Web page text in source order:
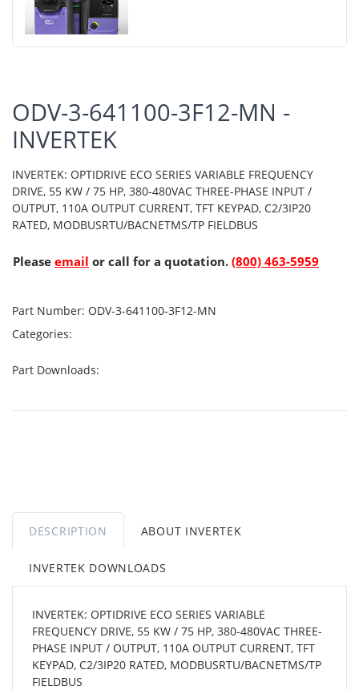
ODV-3-641100-3F12-MN -
INVERTEK
INVERTEK: OPTIDRIVE ECO SERIES VARIABLE FREQUENCY
DRIVE, 55 KW / 75 HP, 380-480VAC THREE-PHASE INPUT /
OUTPUT, 110A OUTPUT CURRENT, TFT KEYPAD, C2/3IP20
RATED, MODBUSRTU/BACNETMS/TP FIELDBUS
Please email or call for a quotation. (800) 463-5959
Part Number: ODV-3-641100-3F12-MN
Categories:
Part Downloads:
DESCRIPTION ABOUT INVERTEK
INVERTEK DOWNLOADS
INVERTEK: OPTIDRIVE ECO SERIES VARIABLE
FREQUENCY DRIVE, 55 KW / 75 HP, 380-480VAC THREE-
PHASE INPUT / OUTPUT, 110A OUTPUT CURRENT, TFT
KEYPAD, C2/3IP20 RATED, MODBUSRTU/BACNETMS/TP
FIELDBUS